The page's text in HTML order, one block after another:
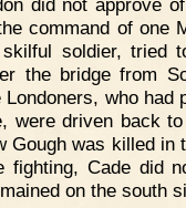
command of one
soldier, tried
the bridge from
who had
were driven back
Gough was killed in
fighting, Cade did
on the south